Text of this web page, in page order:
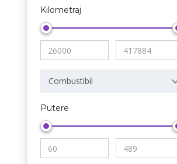
Kilometraj
Combustibil
Putere